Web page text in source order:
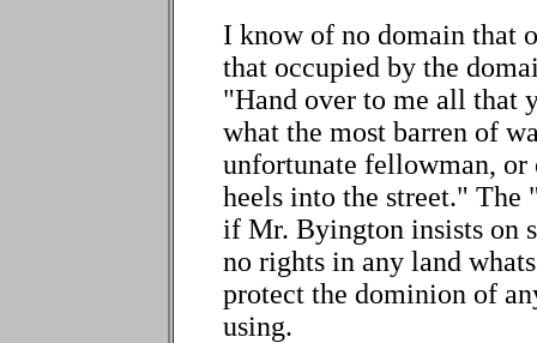
I know of no domain that
that occupied by the
"Hand over to me all that
what the most barren of
unfortunate fellowman,
heels into the street."
if Mr. Byington insists on
no rights in any land
protect the dominion of
using.